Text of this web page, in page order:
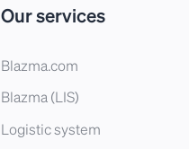
Our services
Blazma.com
Blazma (LIS)
Logistic system